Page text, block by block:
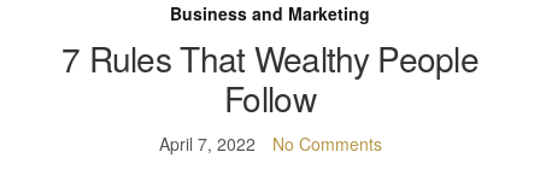
Business and Marketing
7 Rules That Wealthy People
Follow
April 7, 2022 No Comments